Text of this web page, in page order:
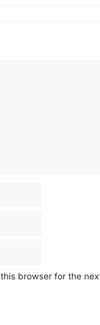
browser for the